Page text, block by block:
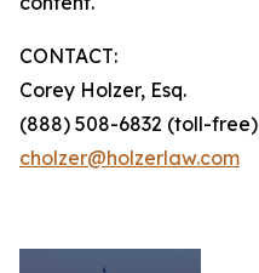
CONTACT:
Corey Holzer, Esq.
(888) 508-6832 (toll-free)
cholzer@holzerlaw.com